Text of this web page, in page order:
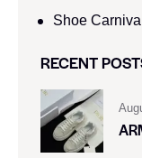
Shoe Carnival​
RECENT